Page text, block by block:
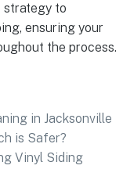
strategy to
ensuring your
the process.
in Jacksonville
is Safer?
Vinyl Siding